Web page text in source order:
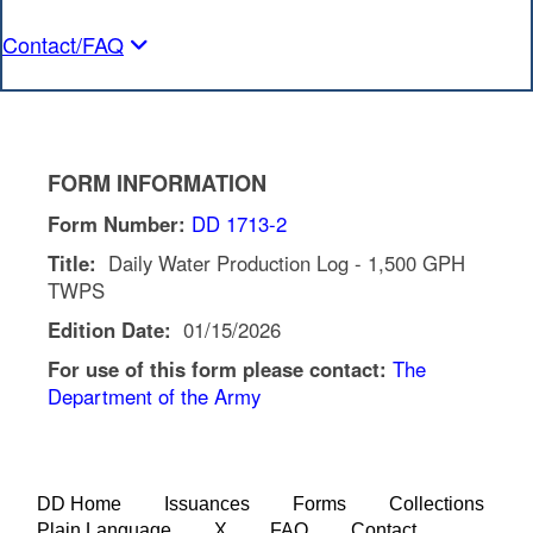
Contact/FAQ
FORM INFORMATION
Form Number: DD 1713-2
Title: Daily Water Production Log - 1,500 GPH
TWPS
Edition Date: 01/15/2026
For use of this form please contact: The
Department of the Army
DD Home Issuances Forms
Collections